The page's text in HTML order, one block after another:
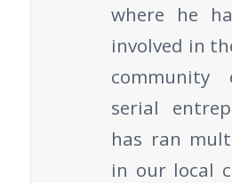
where he
involved in
serial
has ran
in our local